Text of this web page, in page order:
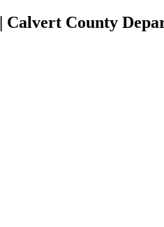
County